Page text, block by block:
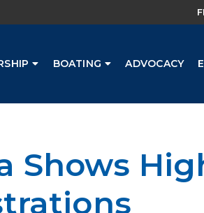
BOATING ADVOCACY
Shows